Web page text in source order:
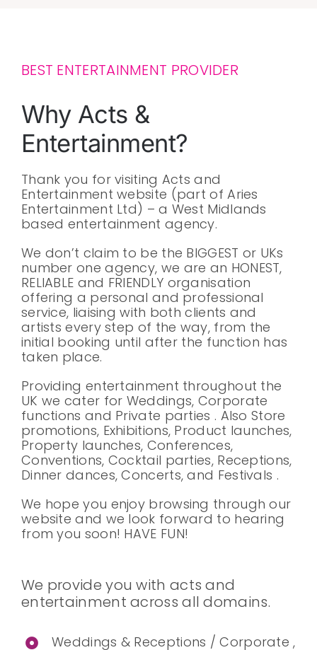
BEST ENTERTAINMENT PROVIDER
Why Acts &
Entertainment?
Thank you for visiting Acts and
Entertainment website (part of Aries
Entertainment Ltd) – a West Midlands
based entertainment agency.
We don’t claim to be the BIGGEST or UKs
number one agency, we are an HONEST,
RELIABLE and FRIENDLY organisation
offering a personal and professional
service, liaising with both clients and
artists every step of the way, from the
initial booking until after the function has
taken place.
Providing entertainment throughout the
UK we cater for Weddings, Corporate
functions and Private parties . Also Store
promotions, Exhibitions, Product launches,
Property launches, Conferences,
Conventions, Cocktail parties, Receptions,
Dinner dances, Concerts, and Festivals .
We hope you enjoy browsing through our
website and we look forward to hearing
from you soon! HAVE FUN!
We provide you with acts and
entertainment across all domains.
Weddings & Receptions / Corporate ,